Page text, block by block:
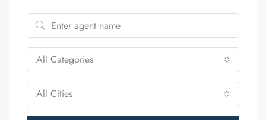
All Categories
All Cities